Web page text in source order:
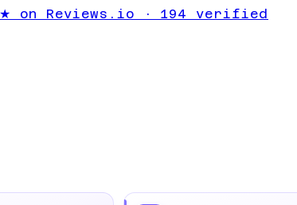
on Reviews.io · 194 verified